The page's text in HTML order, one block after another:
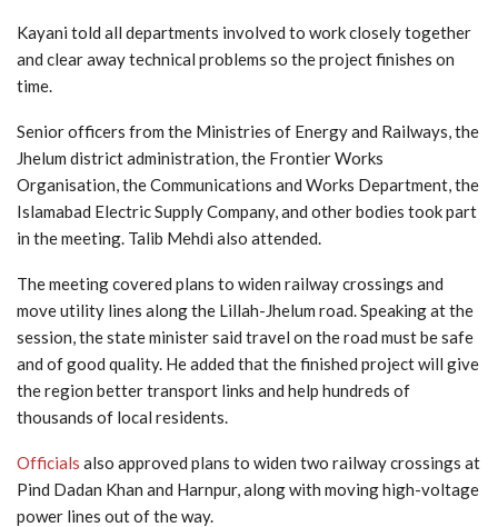
Kayani told all departments involved to work closely together
and clear away technical problems so the project finishes on
time.
Senior officers from the Ministries of Energy and Railways, the
Jhelum district administration, the Frontier Works
Organisation, the Communications and Works Department, the
Islamabad Electric Supply Company, and other bodies took part
in the meeting. Talib Mehdi also attended.
The meeting covered plans to widen railway crossings and
move utility lines along the Lillah-Jhelum road. Speaking at the
session, the state minister said travel on the road must be safe
and of good quality. He added that the finished project will give
the region better transport links and help hundreds of
thousands of local residents.
Officials also approved plans to widen two railway crossings at
Pind Dadan Khan and Harnpur, along with moving high-voltage
power lines out of the way.